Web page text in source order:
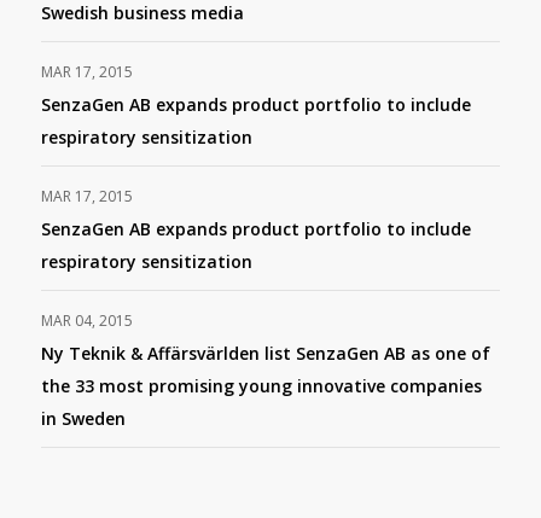
Swedish business media
MAR 17, 2015
SenzaGen AB expands product portfolio to include
respiratory sensitization
MAR 17, 2015
SenzaGen AB expands product portfolio to include
respiratory sensitization
MAR 04, 2015
Ny Teknik & Affärsvärlden list SenzaGen AB as one of
the 33 most promising young innovative companies
in Sweden